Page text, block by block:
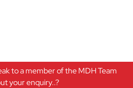
to a member of the MDH Team
your enquiry..?